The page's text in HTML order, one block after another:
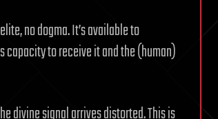
no dogma. It’s available to
capacity to receive it and the (human)
divine signal arrives distorted. This is